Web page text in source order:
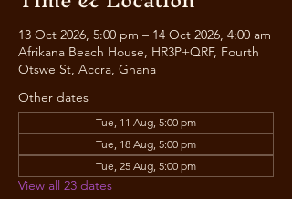
13 Oct 2026, 5:00 pm – 14 Oct 2026, 4:00 am
Afrikana Beach House, HR3P+QRF, Fourth
Otswe St, Accra, Ghana
Other dates
Tue, 11 Aug, 5:00 pm
Tue, 18 Aug, 5:00 pm
Tue, 25 Aug, 5:00 pm
View all 23 dates